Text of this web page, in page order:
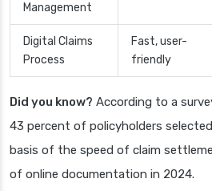
Management
Digital Claims
Process
Fast, user-
friendly
Did you know? According to a
43 percent of policyholders
basis of the speed of claim
of online documentation in 2024.